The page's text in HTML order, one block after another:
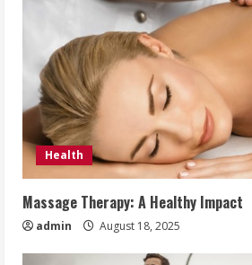
Health
Massage Therapy: A Healthy Impact
admin August 18, 2025